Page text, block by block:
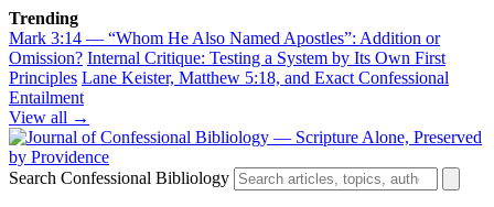
Trending
Mark 3:14 — “Whom He Also Named Apostles”: Addition or
Omission? Internal Critique: Testing a System by Its Own First
Principles Lane Keister, Matthew 5:18, and Exact Confessional
Entailment
View all →
Search Confessional Bibliology